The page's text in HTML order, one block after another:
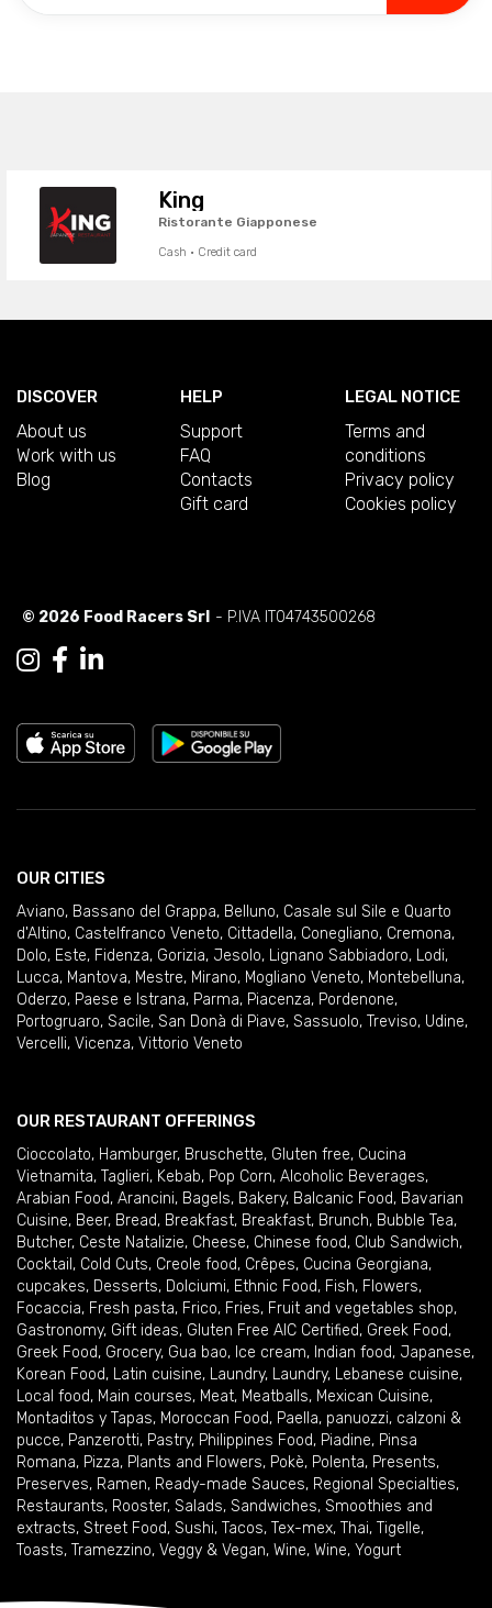
King
Ristorante Giapponese
Cash · Credit card
DISCOVER
About us
Work with us
Blog
HELP
Support
FAQ
Contacts
Gift card
LEGAL NOTICE
Terms and
conditions
Privacy policy
Cookies policy
© 2026 Food Racers Srl - P.IVA IT04743500268
OUR CITIES
Aviano, Bassano del Grappa, Belluno, Casale sul Sile e Quarto
d'Altino, Castelfranco Veneto, Cittadella, Conegliano, Cremona,
Dolo, Este, Fidenza, Gorizia, Jesolo, Lignano Sabbiadoro, Lodi,
Lucca, Mantova, Mestre, Mirano, Mogliano Veneto, Montebelluna,
Oderzo, Paese e Istrana, Parma, Piacenza, Pordenone,
Portogruaro, Sacile, San Donà di Piave, Sassuolo, Treviso, Udine,
Vercelli, Vicenza, Vittorio Veneto
OUR RESTAURANT OFFERINGS
Cioccolato, Hamburger, Bruschette, Gluten free, Cucina
Vietnamita, Taglieri, Kebab, Pop Corn, Alcoholic Beverages,
Arabian Food, Arancini, Bagels, Bakery, Balcanic Food, Bavarian
Cuisine, Beer, Bread, Breakfast, Breakfast, Brunch, Bubble Tea,
Butcher, Ceste Natalizie, Cheese, Chinese food, Club Sandwich,
Cocktail , Cold Cuts, Creole food, Crêpes, Cucina Georgiana,
cupcakes, Desserts, Dolciumi, Ethnic Food, Fish, Flowers,
Focaccia, Fresh pasta, Frico, Fries, Fruit and vegetables shop,
Gastronomy, Gift ideas, Gluten Free AIC Certified, Greek Food,
Greek Food, Grocery, Gua bao, Ice cream, Indian food, Japanese,
Korean Food, Latin cuisine, Laundry, Laundry, Lebanese cuisine,
Local food, Main courses, Meat, Meatballs, Mexican Cuisine,
Montaditos y Tapas, Moroccan Food, Paella, panuozzi, calzoni &
pucce, Panzerotti, Pastry, Philippines Food, Piadine, Pinsa
Romana, Pizza, Plants and Flowers, Pokè, Polenta, Presents,
Preserves, Ramen, Ready-made Sauces, Regional Specialties,
Restaurants, Rooster, Salads, Sandwiches, Smoothies and
extracts, Street Food, Sushi, Tacos, Tex-mex, Thai, Tigelle,
Toasts, Tramezzino, Veggy & Vegan, Wine, Wine, Yogurt